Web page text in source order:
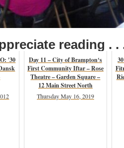
reading . .
'30
Day 11 – City of Brampton‘s
First Community Iftar – Rose
Theatre – Garden Square –
12 Main Street North
Thursday May 16, 2019